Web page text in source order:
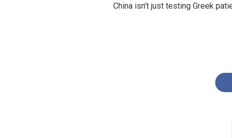
China isn’t just testing Greek